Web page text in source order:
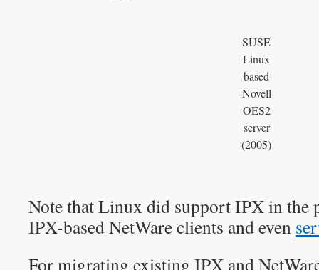
SUSE
Linux
based
Novell
OES2
server
(2005)
Note that Linux did support IPX in the
IPX-based NetWare clients and even
For migrating existing IPX and